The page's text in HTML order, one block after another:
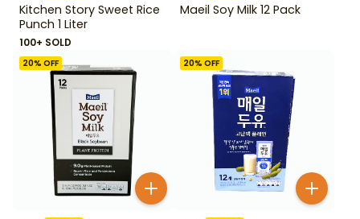
Kitchen Story Sweet Rice
Punch 1 Liter
100+ SOLD
Maeil Soy Milk 12 Pack
20% OFF 20% OFF